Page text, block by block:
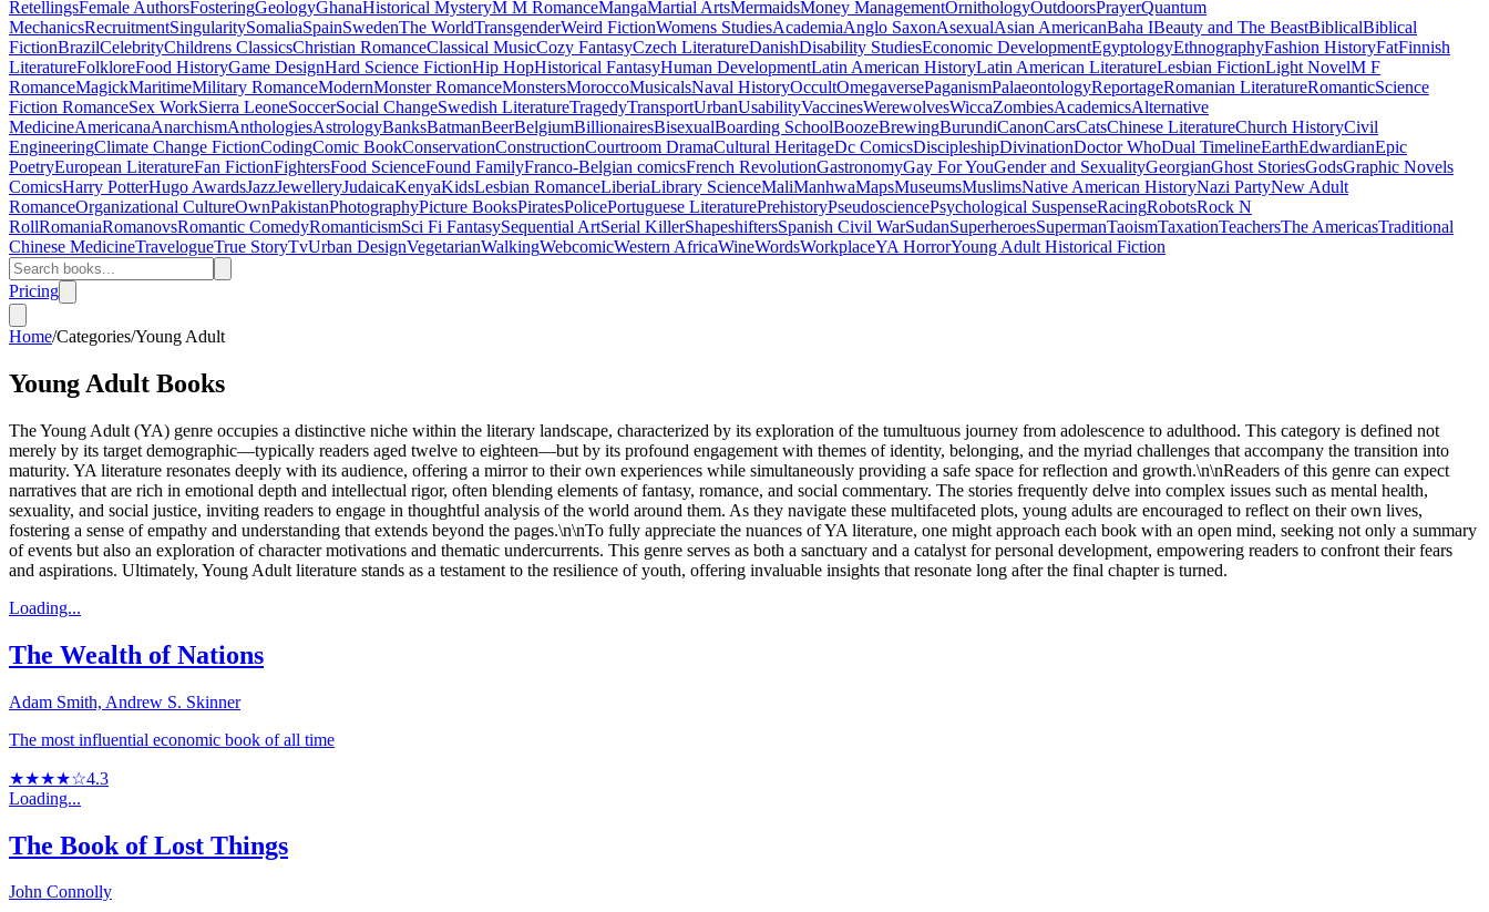
RetellingsFemale AuthorsFosteringGeologyGhanaHistorical MysteryM M RomanceMangaMartial ArtsMermaidsMoney ManagementOrnithologyOutdoorsPrayerQuantum
MechanicsRecruitmentSingularitySomaliaSpainSwedenThe WorldTransgenderWeird FictionWomens StudiesAcademiaAnglo SaxonAsexualAsian AmericanBaha IBeauty and The BeastBiblicalBiblical
FictionBrazilCelebrityChildrens ClassicsChristian RomanceClassical MusicCozy FantasyCzech LiteratureDanishDisability StudiesEconomic DevelopmentEgyptologyEthnographyFashion HistoryFatFinnish
LiteratureFolkloreFood HistoryGame DesignHard Science FictionHip HopHistorical FantasyHuman DevelopmentLatin American HistoryLatin American LiteratureLesbian FictionLight NovelM F
RomanceMagickMaritimeMilitary RomanceModernMonster RomanceMonstersMoroccoMusicalsNaval HistoryOccultOmegaversePaganismPalaeontologyReportageRomanian LiteratureRomanticScience
Fiction RomanceSex WorkSierra LeoneSoccerSocial ChangeSwedish LiteratureTragedyTransportUrbanUsabilityVaccinesWerewolvesWiccaZombiesAcademicsAlternative
MedicineAmericanaAnarchismAnthologiesAstrologyBanksBatmanBeerBelgiumBillionairesBisexualBoarding SchoolBoozeBrewingBurundiCanonCarsCatsChinese LiteratureChurch HistoryCivil
EngineeringClimate Change FictionCodingComic BookConservationConstructionCourtroom DramaCultural HeritageDc ComicsDiscipleshipDivinationDoctor WhoDual TimelineEarthEdwardianEpic
PoetryEuropean LiteratureFan FictionFightersFood ScienceFound FamilyFranco-Belgian comicsFrench RevolutionGastronomyGay For YouGender and SexualityGeorgianGhost StoriesGodsGraphic Novels
ComicsHarry PotterHugo AwardsJazzJewelleryJudaicaKenyaKidsLesbian RomanceLiberiaLibrary ScienceMaliManhwaMapsMuseumsMuslimsNative American HistoryNazi PartyNew Adult
RomanceOrganizational CultureOwnPakistanPhotographyPicture BooksPiratesPolicePortuguese LiteraturePrehistoryPseudosciencePsychological SuspenseRacingRobotsRock N
RollRomaniaRomanovsRomantic ComedyRomanticismSci Fi FantasySequential ArtSerial KillerShapeshiftersSpanish Civil WarSudanSuperheroesSupermanTaoismTaxationTeachersThe AmericasTraditional
Chinese MedicineTravelogueTrue StoryTvUrban DesignVegetarianWalkingWebcomicWestern AfricaWineWordsWorkplaceYA HorrorYoung Adult Historical Fiction
Pricing
Home/Categories/Young Adult
Young Adult Books
The Young Adult (YA) genre occupies a distinctive niche within the literary landscape, characterized by its exploration of the tumultuous journey from adolescence to adulthood. This category is defined not
merely by its target demographic—typically readers aged twelve to eighteen—but by its profound engagement with themes of identity, belonging, and the myriad challenges that accompany the transition into
maturity. YA literature resonates deeply with its audience, offering a mirror to their own experiences while simultaneously providing a safe space for reflection and growth.\n\nReaders of this genre can expect
narratives that are rich in emotional depth and intellectual rigor, often blending elements of fantasy, romance, and social commentary. The stories frequently delve into complex issues such as mental health,
sexuality, and social justice, inviting readers to engage in thoughtful analysis of the world around them. As they navigate these multifaceted plots, young adults are encouraged to reflect on their own lives,
fostering a sense of empathy and understanding that extends beyond the pages.\n\nTo fully appreciate the nuances of YA literature, one might approach each book with an open mind, seeking not only a summary
of events but also an exploration of character motivations and thematic undercurrents. This genre serves as both a sanctuary and a catalyst for personal development, empowering readers to confront their fears
and aspirations. Ultimately, Young Adult literature stands as a testament to the resilience of youth, offering invaluable insights that resonate long after the final chapter is turned.
Loading...
The Wealth of Nations
Adam Smith, Andrew S. Skinner
The most influential economic book of all time
★★★★☆4.3
Loading...
The Book of Lost Things
John Connolly